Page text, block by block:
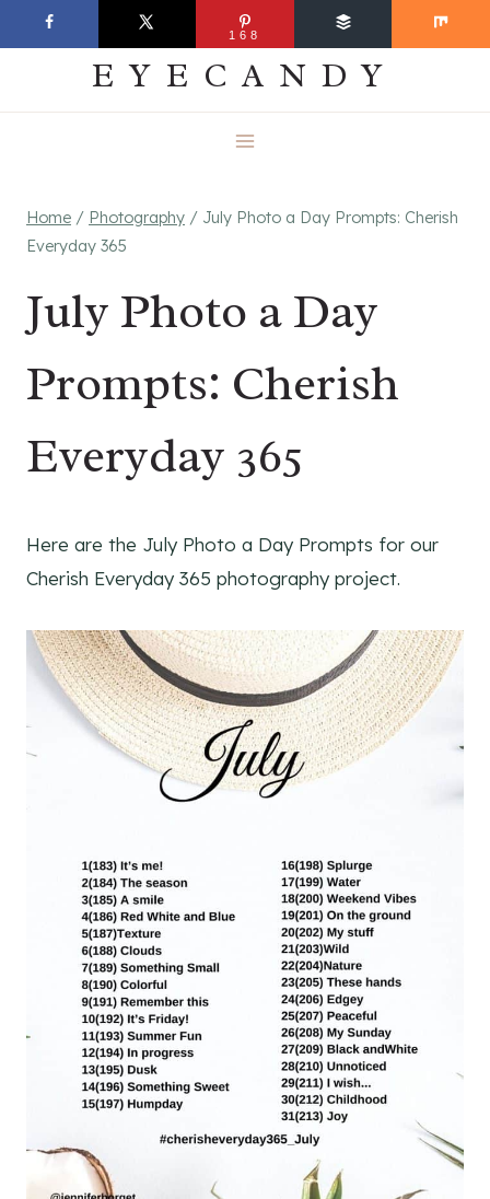
to
EVERYDAY
EYECANDY
Home / Photography / July Photo a Day Prompts: Cherish
Everyday 365
July Photo a Day
Prompts: Cherish
Everyday 365
Here are the July Photo a Day Prompts for our
Cherish Everyday 365 photography project.
168